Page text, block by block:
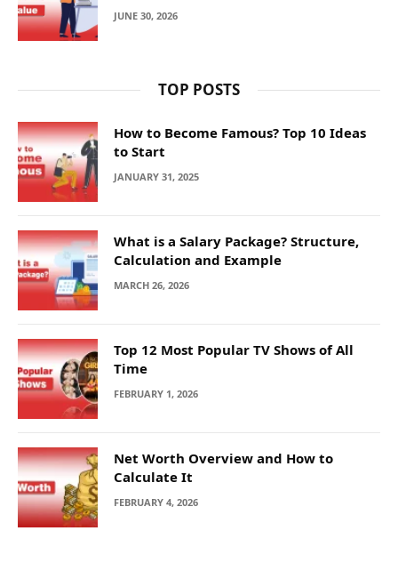
JUNE 30, 2026
TOP POSTS
How to Become Famous? Top 10 Ideas
to Start
JANUARY 31, 2025
What is a Salary Package? Structure,
Calculation and Example
MARCH 26, 2026
Top 12 Most Popular TV Shows of All
Time
FEBRUARY 1, 2026
Net Worth Overview and How to
Calculate It
FEBRUARY 4, 2026